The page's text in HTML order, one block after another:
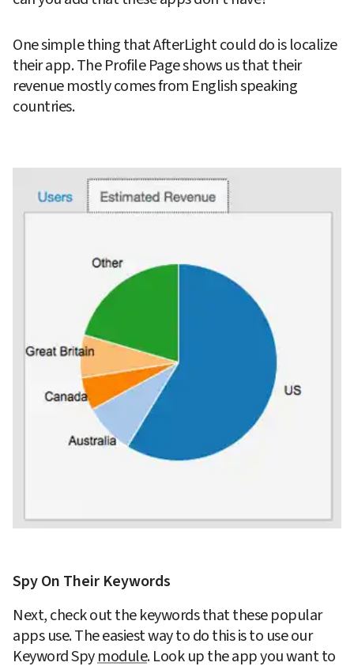
One simple thing that AfterLight could do is localize
their app. The Profile Page shows us that their
revenue mostly comes from English speaking
countries.
Spy On Their Keywords
Next, check out the keywords that these popular
apps use. The easiest way to do this is to use our
Keyword Spy module. Look up the app you want to